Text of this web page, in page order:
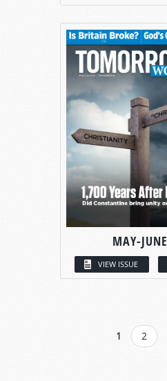
MAY-JUNE
VIEW ISSUE
1 2